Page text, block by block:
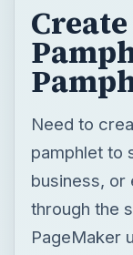
Need to
pamphlet to
business, or
through the
PageMaker